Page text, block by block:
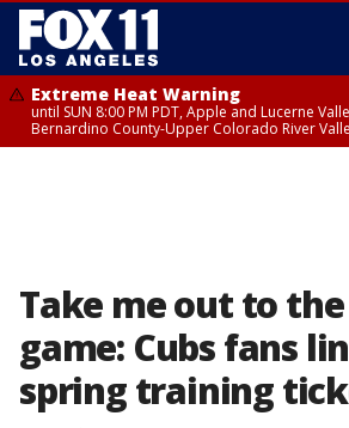
Extreme Heat Warning
until SUN 8:00 PM PDT, Apple and Lucerne
Bernardino County-Upper Colorado River
Take me out to
game: Cubs fans
spring training